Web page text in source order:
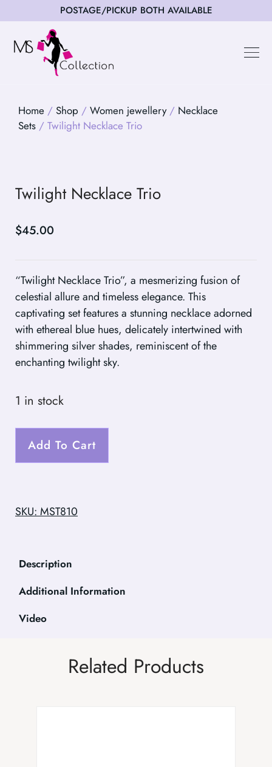
POSTAGE/PICKUP BOTH AVAILABLE
Home / Shop / Women jewellery/ Necklace
Sets / Twilight Necklace Trio
Twilight Necklace Trio
$45.00
“Twilight Necklace Trio”, a mesmerizing fusion of
celestial allure and timeless elegance. This
captivating set features a stunning necklace adorned
with ethereal blue hues, delicately intertwined with
shimmering silver shades, reminiscent of the
enchanting twilight sky.
1 in stock
Add To Cart
SKU: MST810
Description
Additional Information
Video
Related Products